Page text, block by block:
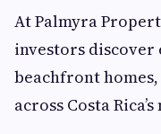
At Palmyra
investors
beachfront
across Costa